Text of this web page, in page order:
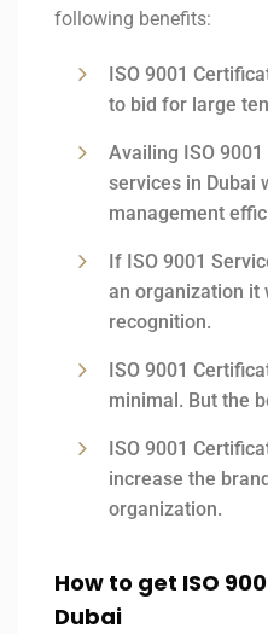
following benefits:
ISO 9001
to bid for large
Availing ISO
services in Dubai
management
If ISO 9001
an organization it
recognition.
ISO 9001
minimal. But the
ISO 9001
increase the
organization.
How to get ISO
Dubai